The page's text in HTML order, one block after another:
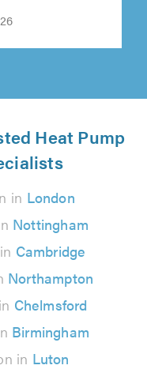
Heat Pump
in London
Nottingham
Cambridge
Northampton
Chelmsford
Birmingham
in Luton